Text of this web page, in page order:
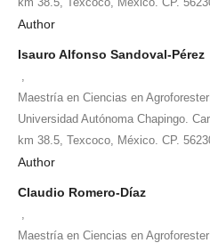
Author
Isauro Alfonso Sandoval-Pérez
Maestría en Ciencias en
Universidad Autónoma Chapingo.
km 38.5, Texcoco, México. CP.
Author
Claudio Romero-Díaz
Maestría en Ciencias en